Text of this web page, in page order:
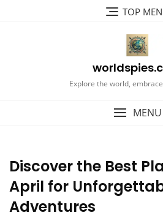
TOP
Explore the world,
MENU
Discover the Best
April for
Adventures